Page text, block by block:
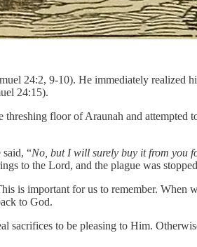
24:2, 9-10). He immediately
24:15).
floor of Araunah and
said, “No, but I will surely buy it from you
to the Lord, and the plague was
is important for us to remember.
to God.
sacrifices to be pleasing to Him.